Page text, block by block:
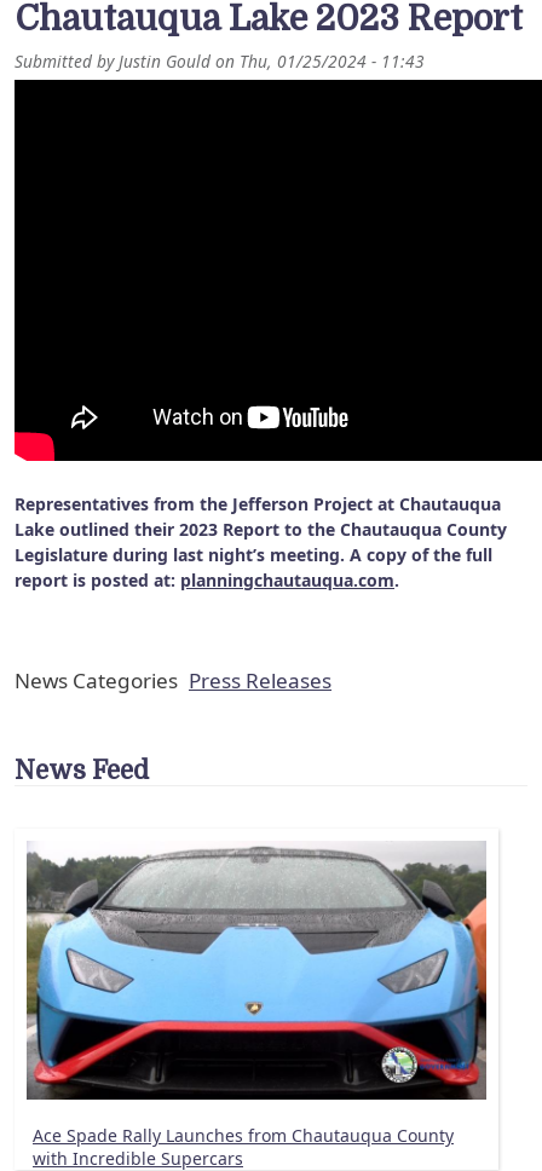
Chautauqua Lake 2023 Report
Submitted byJustin Gould on Thu, 01/25/2024 - 11:43
Representatives from the Jefferson Project at Chautauqua
Lake outlined their 2023 Report to the Chautauqua County
Legislature during last night’s meeting. A copy of the full
report is posted at: planningchautauqua.com.
News Categories Press Releases
News Feed
Ace Spade Rally Launches from Chautauqua County
with Incredible Supercars